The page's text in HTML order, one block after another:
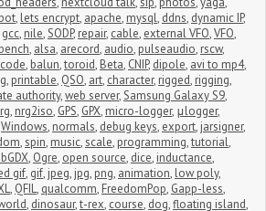
, lets encrypt, apache, mysql, ddns, dynamic IP,
gcc, nile,SODP, repair, cable, external VFO,VFO,
, alsa, arecord, audio, pulseaudio, rscw,
, balun,toroid, Beta, CNIP, dipole, avi to mp4,
, printable, QSO, art, character, rigged, rigging,
authority,web server,Samsung Galaxy S9,
, nrg2iso, GPS, GPX, micro-logger, μlogger,
Windows, normals, debug keys, export, jarsigner,
,spin, music,scale, programming,tutorial,
, Ogre, open source, dice, inductance,
gif, gif, jpeg, jpg, png, animation, low poly,
, QFIL, qualcomm, FreedomPop, Gapp-less,
, dinosaur,t-rex, course, dog,floating island,